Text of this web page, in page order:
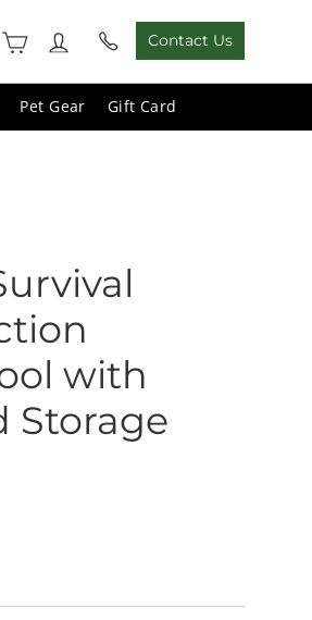
in Cart Contact Us
Pet Gear Gift Card
with
Storage